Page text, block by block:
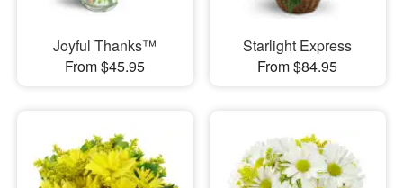
Joyful Thanks™
From $45.95
Starlight Express
From $84.95